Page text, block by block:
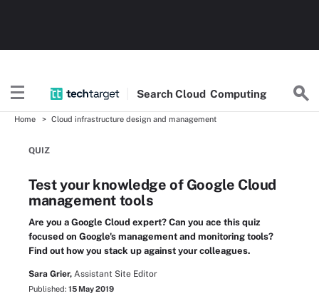
Search Cloud Computing
Home Cloud infrastructure design and management
QUIZ
Test your knowledge of Google Cloud
management tools
Are you a Google Cloud expert? Can you ace this quiz
focused on Google's management and monitoring tools?
Find out how you stack up against your colleagues.
Sara Grier, Assistant Site Editor
Published: 15 May 2019